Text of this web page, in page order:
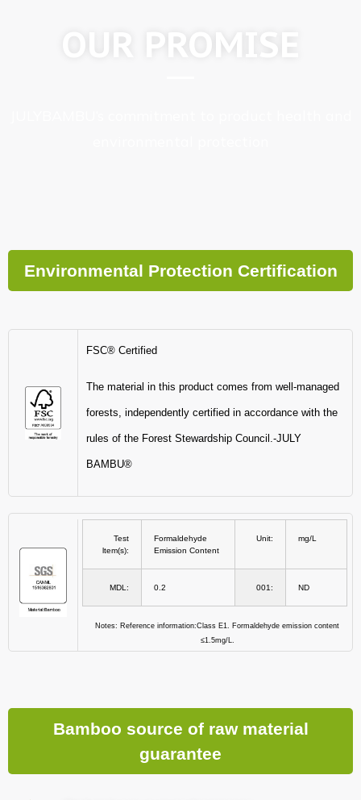
OUR PROMISE
Environmental Protection Certification
FSC® Certified
The material in this product comes from well-managed
forests, independently certified in accordance with the
rules of the Forest Stewardship Council.-JULY
BAMBU®
Test
ltem(s):
Formaldehyde
Emission Content
Unit: mg/L
MDL: 0.2 001: ND
Notes: Reference information:Class E1. Formaldehyde emission content
≤1.5mg/L.
Bamboo source of raw material
guarantee